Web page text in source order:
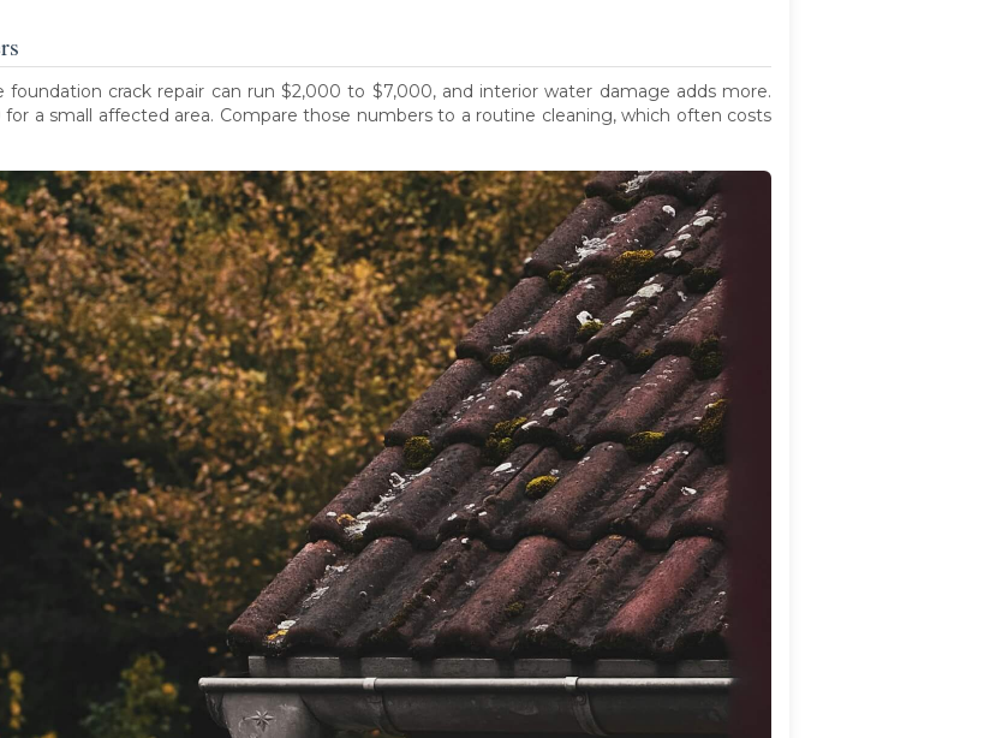
foundation crack repair can run $2,000 to $7,000, and interior water damage adds more.
a small affected area. Compare those numbers to a routine cleaning, which often costs